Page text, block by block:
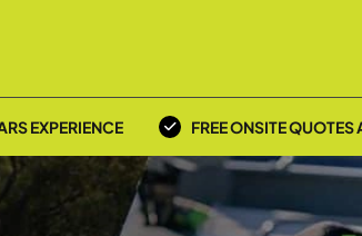
EXPERIENCE FREE ONSITE QUOTES